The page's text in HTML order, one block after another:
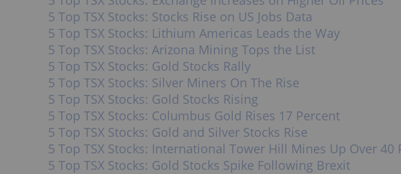
5 Top TSX Stocks: Stocks Rise on US Jobs Data
5 Top TSX Stocks: Lithium Americas Leads the Way
5 Top TSX Stocks: Arizona Mining Tops the List
5 Top TSX Stocks: Gold Stocks Rally
5 Top TSX Stocks: Silver Miners On The Rise
5 Top TSX Stocks: Gold Stocks Rising
5 Top TSX Stocks: Columbus Gold Rises 17 Percent
5 Top TSX Stocks: Gold and Silver Stocks Rise
5 Top TSX Stocks: International Tower Hill Mines Up Over 40
5 Top TSX Stocks: Gold Stocks Spike Following Brexit